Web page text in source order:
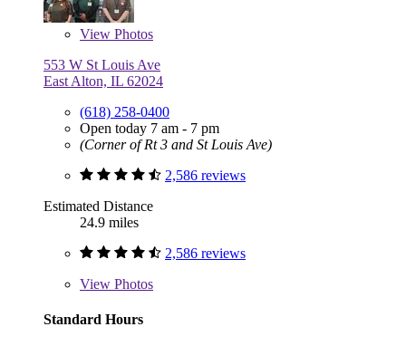
View Photos
553 W St Louis Ave
East Alton, IL 62024
(618) 258-0400
Open today 7 am - 7 pm
(Corner of Rt 3 and St Louis Ave)
2,586 reviews
Estimated Distance
24.9 miles
2,586 reviews
View Photos
Standard Hours